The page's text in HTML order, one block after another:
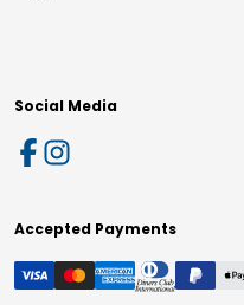
Social Media
Accepted Payments